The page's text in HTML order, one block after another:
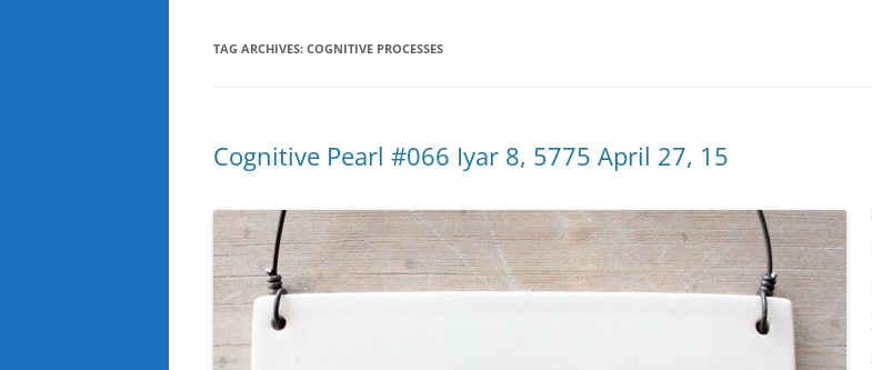
TAG ARCHIVES: COGNITIVE PROCESSES
Cognitive Pearl #066 Iyar 8, 5775 April 27, 15